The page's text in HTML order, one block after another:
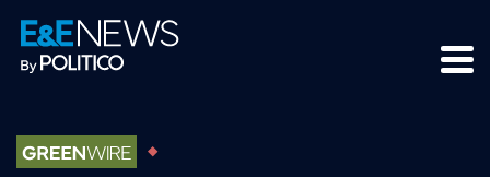
Skip
to
primary
Skip
to
main
Skip
to
footer